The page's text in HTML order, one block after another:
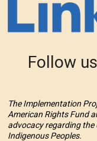
Follow
The Implementation
American Rights Fund
advocacy regarding
Indigenous Peoples.